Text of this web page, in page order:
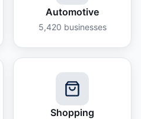
Automotive
5,420 businesses
Shopping